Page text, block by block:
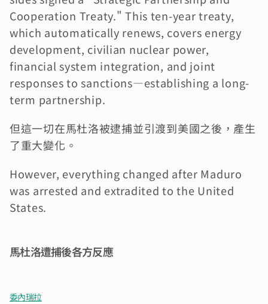
Cooperation Treaty." This ten-year treaty,
which automatically renews, covers energy
development, civilian nuclear power,
financial system integration, and joint
responses to sanctions—establishing a long-
term partnership.
但這一切在馬杜洛被逮捕並引渡到美國之後，產生
了重大變化。
However, everything changed after Maduro
was arrested and extradited to the United
States.
馬杜洛遭捕後各方反應
委內瑞拉